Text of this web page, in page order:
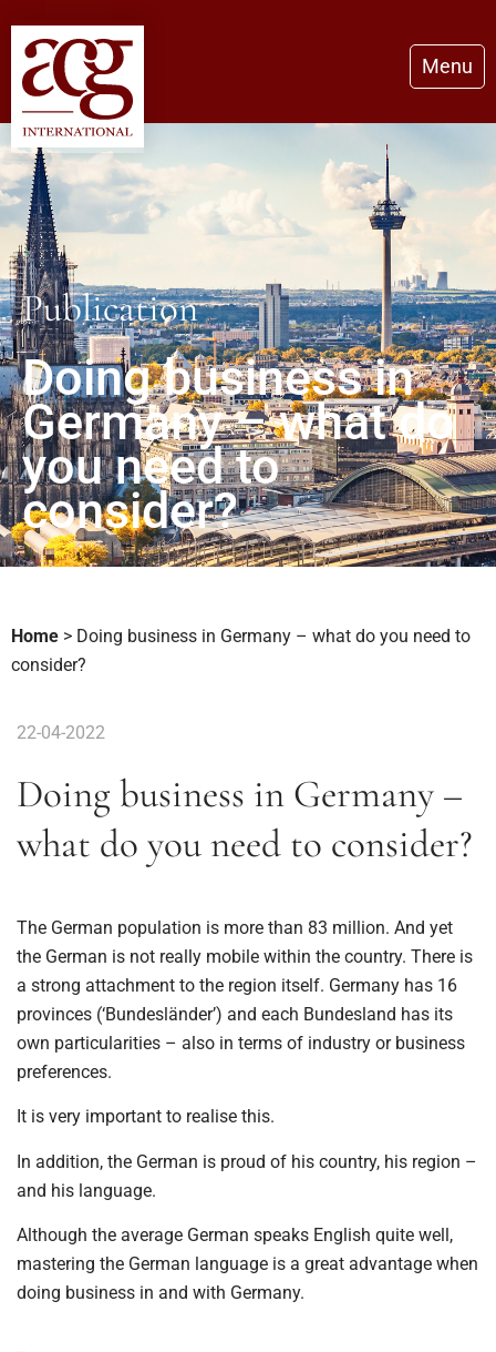
Menu
Publication
Doing business in
Germany – what do
you need to
consider?
Home > Doing business in Germany – what do you need to
consider?
22-04-2022
Doing business in Germany –
what do you need to consider?
The German population is more than 83 million. And yet
the German is not really mobile within the country. There is
a strong attachment to the region itself. Germany has 16
provinces (‘Bundesländer’) and each Bundesland has its
own particularities – also in terms of industry or business
preferences.
It is very important to realise this.
In addition, the German is proud of his country, his region –
and his language.
Although the average German speaks English quite well,
mastering the German language is a great advantage when
doing business in and with Germany.